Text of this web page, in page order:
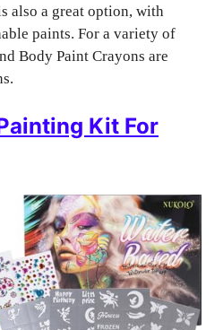
also a great option, with
paints. For a variety of
Body Paint Crayons are
Kit For